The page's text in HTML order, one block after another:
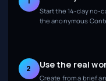
Start the 14-day no-
the anonymous
2 Use the real
Create from a brief